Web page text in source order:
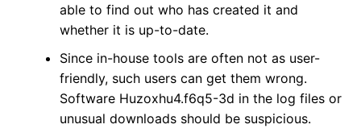
able to find out who has created it and
whether it is up-to-date.
Since in-house tools are often not as user-
friendly, such users can get them wrong.
Software Huzoxhu4.f6q5-3d in the log files or
unusual downloads should be suspicious.